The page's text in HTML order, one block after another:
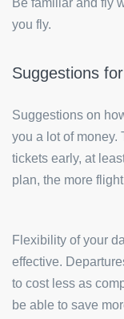
Be familiar and fly
you fly.
Suggestions
Suggestions on
you a lot of money.
tickets early, at
plan, the more
Flexibility of your
effective.
to cost less as
be able to save